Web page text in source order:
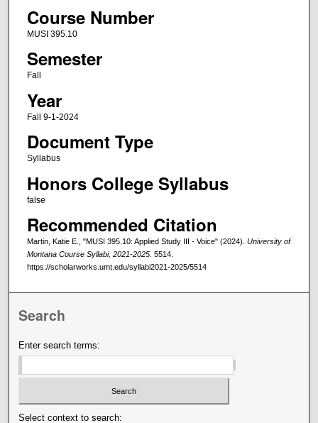
Course Number
MUSI 395.10
Semester
Fall
Year
Fall 9-1-2024
Document Type
Syllabus
Honors College Syllabus
false
Recommended Citation
Martin, Katie E., "MUSI 395.10: Applied Study III - Voice" (2024). University of
Montana Course Syllabi, 2021-2025. 5514.
https://scholarworks.umt.edu/syllabi2021-2025/5514
Search
Enter search terms:
Select context to search: